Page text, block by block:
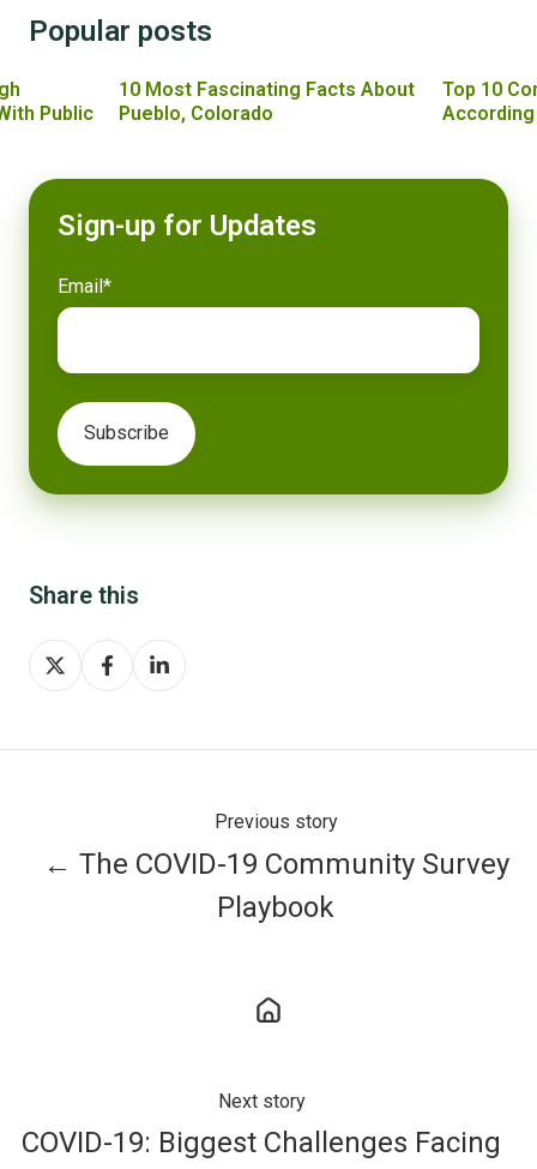
Popular posts
Public
10 Most Fascinating Facts About
Pueblo, Colorado
Top 10
Sign-up for Updates
Email*
Share this
Share
on
Share
on
Share
on
Previous story
← The COVID-19 Community Survey
Playbook
Next story
COVID-19: Biggest Challenges Facing